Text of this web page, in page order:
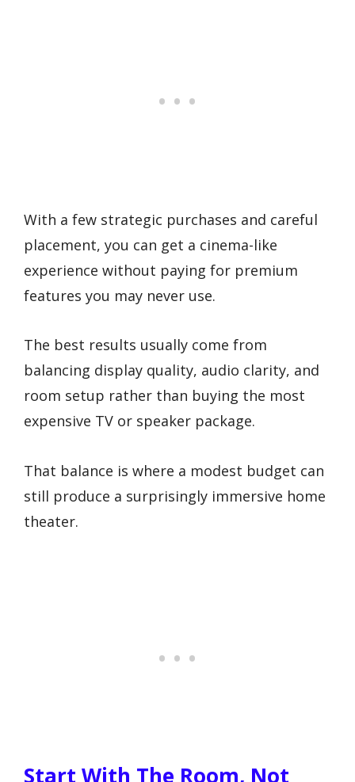
With a few strategic purchases and careful
placement, you can get a cinema-like
experience without paying for premium
features you may never use.
The best results usually come from
balancing display quality, audio clarity, and
room setup rather than buying the most
expensive TV or speaker package.
That balance is where a modest budget can
still produce a surprisingly immersive home
theater.
Start With The Room, Not